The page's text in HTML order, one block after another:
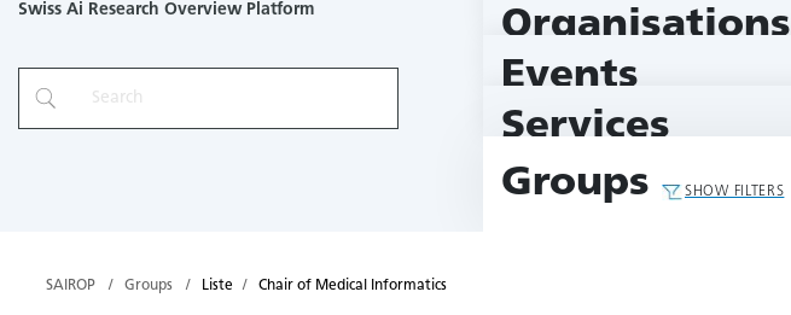
Swiss Ai Research Overview Platform Organisations
Events
Services
Groups SHOW FILTERS
SAIROP Groups Liste Chair of Medical Informatics